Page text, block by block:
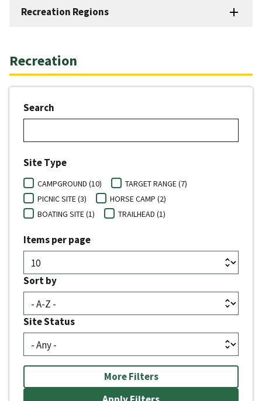
Recreation Regions
Recreation
Search
Site Type
CAMPGROUND (10)
TARGET RANGE (7)
PICNIC SITE (3)
HORSE CAMP (2)
BOATING SITE (1)
TRAILHEAD (1)
Site Status
Sort by
Items per page
More Filters